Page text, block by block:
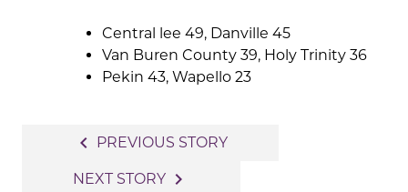
Central lee 49, Danville 45
Van Buren County 39, Holy Trinity 36
Pekin 43, Wapello 23
navigation
navigate_before PREVIOUS STORY
NEXT STORY navigate_next